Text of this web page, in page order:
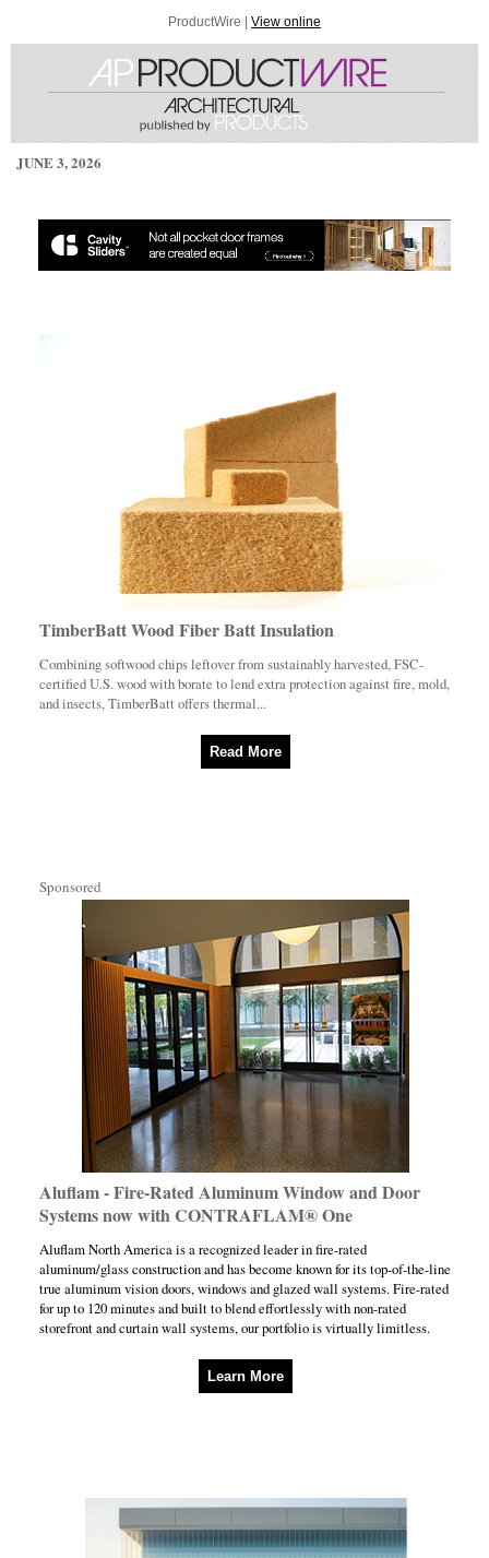
ProductWire | View online
JUNE 3, 2026
TimberBatt Wood Fiber Batt Insulation
Combining softwood chips leftover from sustainably harvested, FSC-
certified U.S. wood with borate to lend extra protection against fire, mold,
and insects, TimberBatt offers thermal...
Read More
Sponsored
Aluflam - Fire-Rated Aluminum Window and Door
Systems now with CONTRAFLAM® One
Aluflam North America is a recognized leader in fire-rated
aluminum/glass construction and has become known for its top-of-the-line
true aluminum vision doors, windows and glazed wall systems. Fire-rated
for up to 120 minutes and built to blend effortlessly with non-rated
storefront and curtain wall systems, our portfolio is virtually limitless.
Learn More